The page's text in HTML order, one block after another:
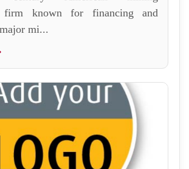
firm known for financing and
mi...